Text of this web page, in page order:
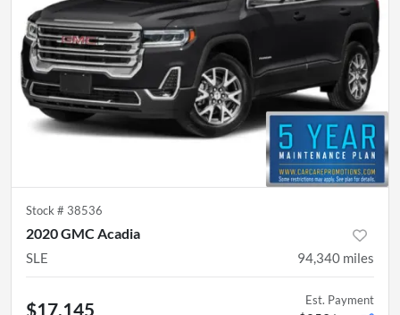
Stock # 38536
2020 GMC Acadia
SLE 94,340 miles
$17,145 Est. Payment